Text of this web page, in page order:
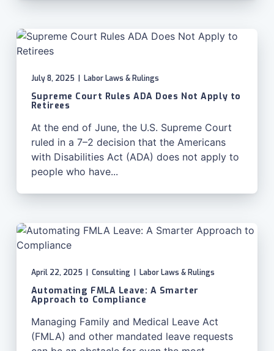
July 8, 2025 Labor Laws & Rulings
Supreme Court Rules ADA Does Not Apply to
Retirees
At the end of June, the U.S. Supreme Court
ruled in a 7–2 decision that the Americans
with Disabilities Act (ADA) does not apply to
people who have...
April 22, 2025 Consulting Labor Laws & Rulings
Automating FMLA Leave: A Smarter
Approach to Compliance
Managing Family and Medical Leave Act
(FMLA) and other mandated leave requests